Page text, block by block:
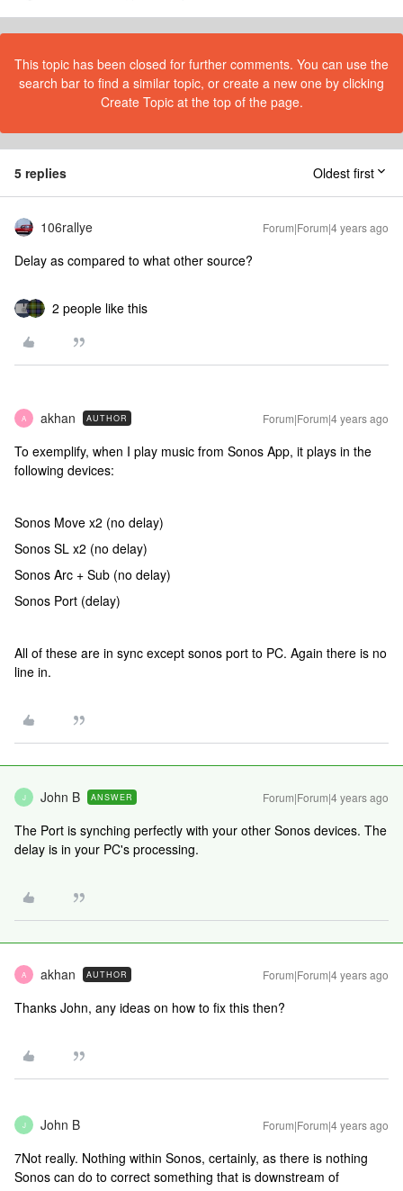
This topic has been closed for further comments. You can use the
search bar to find a similar topic, or create a new one by clicking
Create Topic at the top of the page.
5 replies Oldest first
106rallye Forum|Forum|4 years ago
Delay as compared to what other source?
2 people like this
A akhan AUTHOR Forum|Forum|4 years ago
To exemplify, when I play music from Sonos App, it plays in the
following devices:
Sonos Move x2 (no delay)
Sonos SL x2 (no delay)
Sonos Arc + Sub (no delay)
Sonos Port (delay)
All of these are in sync except sonos port to PC. Again there is no
line in.
J John B ANSWER Forum|Forum|4 years ago
The Port is synching perfectly with your other Sonos devices. The
delay is in your PC's processing.
A akhan AUTHOR Forum|Forum|4 years ago
Thanks John, any ideas on how to fix this then?
J John B Forum|Forum|4 years ago
7Not really. Nothing within Sonos, certainly, as there is nothing
Sonos can do to correct something that is downstream of